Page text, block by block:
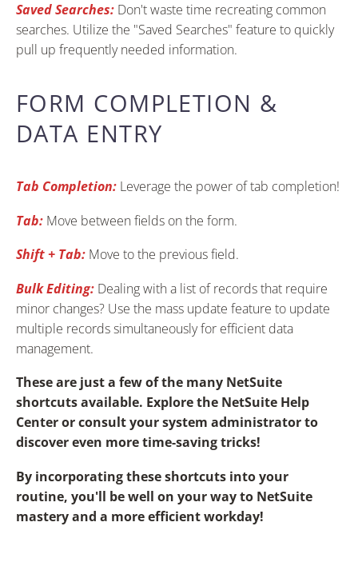
Saved Searches: Don't waste time recreating common
searches. Utilize the "Saved Searches" feature to quickly
pull up frequently needed information.
FORM COMPLETION &
DATA ENTRY
Tab Completion: Leverage the power of tab completion!
Tab: Move between fields on the form.
Shift + Tab: Move to the previous field.
Bulk Editing: Dealing with a list of records that require
minor changes? Use the mass update feature to update
multiple records simultaneously for efficient data
management.
These are just a few of the many NetSuite
shortcuts available. Explore the NetSuite Help
Center or consult your system administrator to
discover even more time-saving tricks!
By incorporating these shortcuts into your
routine, you'll be well on your way to NetSuite
mastery and a more efficient workday!